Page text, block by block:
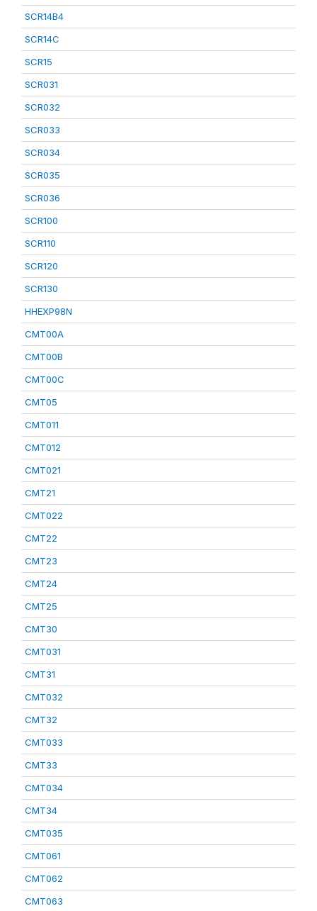
SCR14B4
SCR14C
SCR15
SCR031
SCR032
SCR033
SCR034
SCR035
SCR036
SCR100
SCR110
SCR120
SCR130
HHEXP98N
CMT00A
CMT00B
CMT00C
CMT05
CMT011
CMT012
CMT021
CMT21
CMT022
CMT22
CMT23
CMT24
CMT25
CMT30
CMT031
CMT31
CMT032
CMT32
CMT033
CMT33
CMT034
CMT34
CMT035
CMT061
CMT062
CMT063